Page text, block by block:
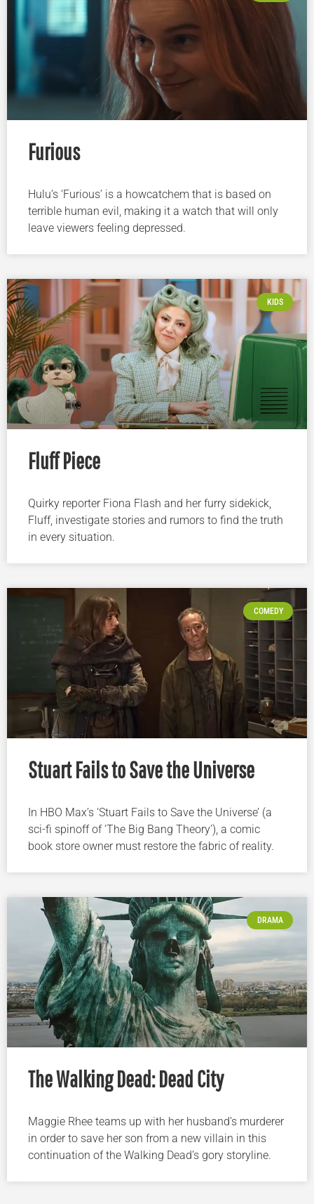
Furious
Hulu’s ‘Furious’ is a howcatchem that is based on
terrible human evil, making it a watch that will only
leave viewers feeling depressed.
KIDS
Fluff Piece
Quirky reporter Fiona Flash and her furry sidekick,
Fluff, investigate stories and rumors to find the truth
in every situation.
COMEDY
Stuart Fails to Save the Universe
In HBO Max’s ‘Stuart Fails to Save the Universe’ (a
sci-fi spinoff of ‘The Big Bang Theory’), a comic
book store owner must restore the fabric of reality.
DRAMA
The Walking Dead: Dead City
Maggie Rhee teams up with her husband’s murderer
in order to save her son from a new villain in this
continuation of the Walking Dead’s gory storyline.